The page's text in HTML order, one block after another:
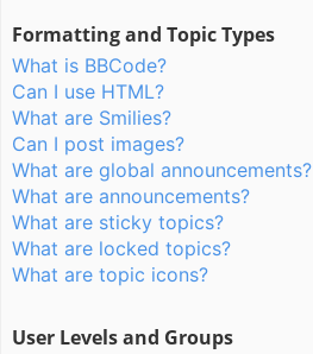
Formatting and Topic Types
What is BBCode?
Can I use HTML?
What are Smilies?
Can I post images?
What are global announcements?
What are announcements?
What are sticky topics?
What are locked topics?
What are topic icons?
User Levels and Groups